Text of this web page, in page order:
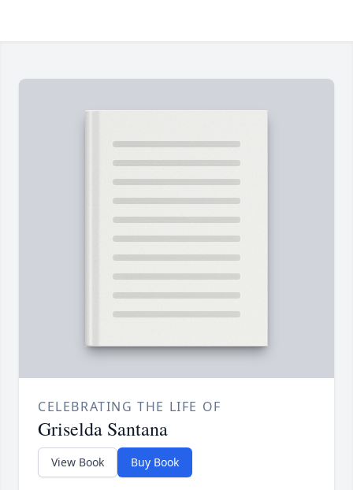
CELEBRATING THE LIFE OF
Griselda Santana
View Book Buy Book